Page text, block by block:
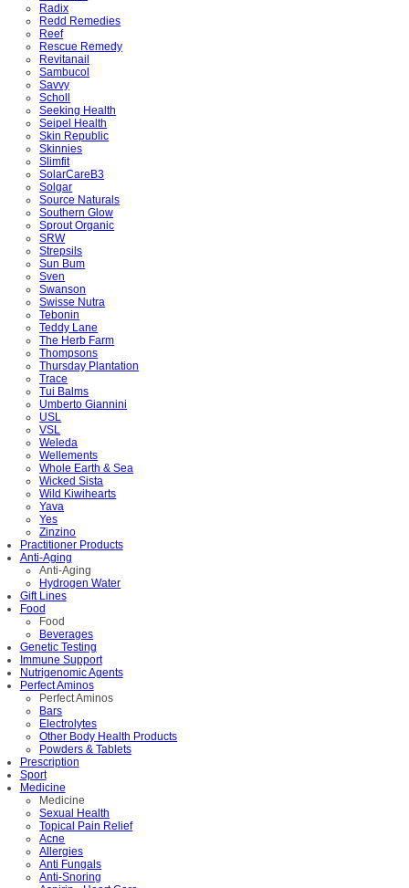
Radix
Redd Remedies
Reef
Rescue Remedy
Revitanail
Sambucol
Savvy
Scholl
Seeking Health
Seipel Health
Skin Republic
Skinnies
Slimfit
SolarCareB3
Solgar
Source Naturals
Southern Glow
Sprout Organic
SRW
Strepsils
Sun Bum
Sven
Swanson
Swisse Nutra
Tebonin
Teddy Lane
The Herb Farm
Thompsons
Thursday Plantation
Trace
Tui Balms
Umberto Giannini
USL
VSL
Weleda
Wellements
Whole Earth & Sea
Wicked Sista
Wild Kiwihearts
Yava
Yes
Zinzino
Practitioner Products
Anti-Aging
Anti-Aging
Hydrogen Water
Gift Lines
Food
Food
Beverages
Genetic Testing
Immune Support
Nutrigenomic Agents
Perfect Aminos
Perfect Aminos
Bars
Electrolytes
Other Body Health Products
Powders & Tablets
Prescription
Sport
Medicine
Medicine
Sexual Health
Topical Pain Relief
Acne
Allergies
Anti Fungals
Anti-Snoring